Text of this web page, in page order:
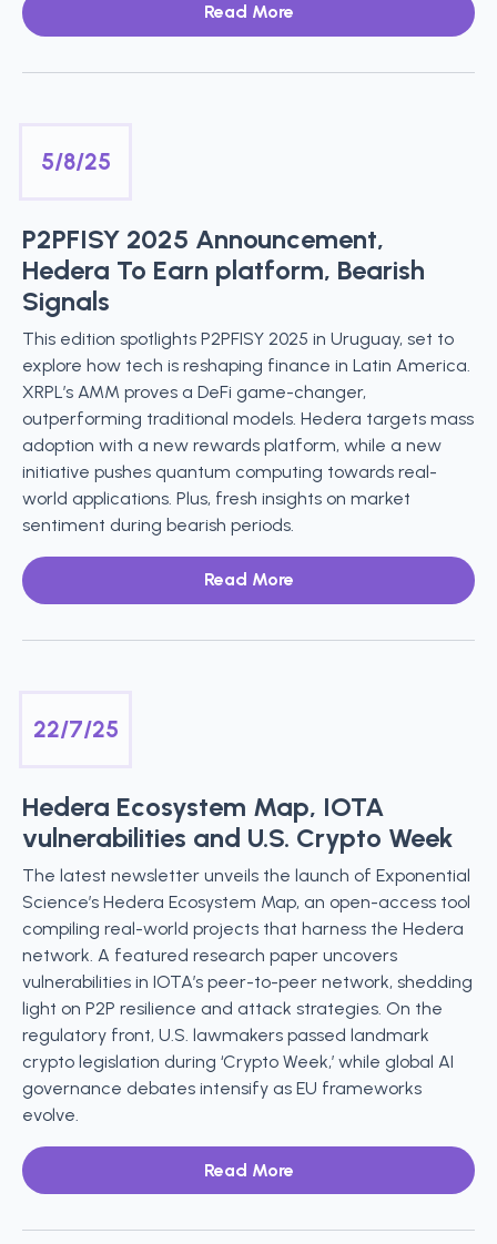
Read More
5/8/25
P2PFISY 2025 Announcement,
Hedera To Earn platform, Bearish
Signals
This edition spotlights P2PFISY 2025 in Uruguay, set to
explore how tech is reshaping finance in Latin America.
XRPL’s AMM proves a DeFi game-changer,
outperforming traditional models. Hedera targets mass
adoption with a new rewards platform, while a new
initiative pushes quantum computing towards real-
world applications. Plus, fresh insights on market
sentiment during bearish periods.
Read More
22/7/25
Hedera Ecosystem Map, IOTA
vulnerabilities and U.S. Crypto Week
The latest newsletter unveils the launch of Exponential
Science’s Hedera Ecosystem Map, an open-access tool
compiling real-world projects that harness the Hedera
network. A featured research paper uncovers
vulnerabilities in IOTA’s peer-to-peer network, shedding
light on P2P resilience and attack strategies. On the
regulatory front, U.S. lawmakers passed landmark
crypto legislation during ‘Crypto Week,’ while global AI
governance debates intensify as EU frameworks
evolve.
Read More